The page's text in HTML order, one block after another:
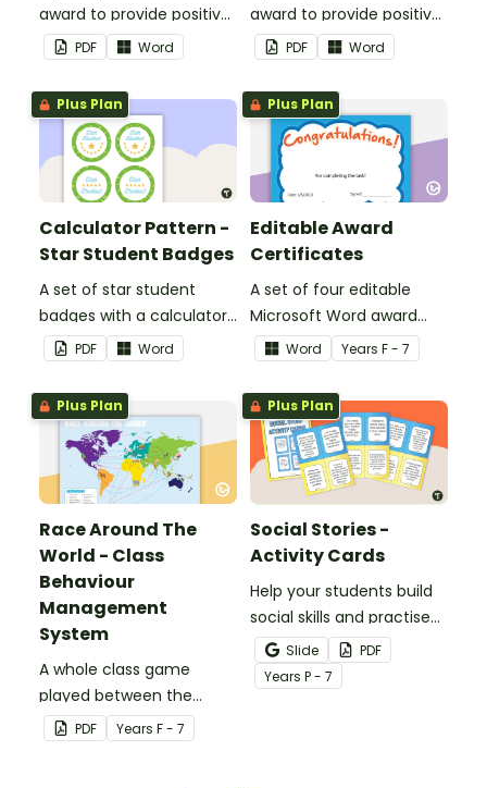
award to provide positive
feedback and
encouragement to your
students.
PDF Word
award to provide positive
feedback and
encouragement to your
students.
PDF Word
Plus Plan
Calculator Pattern -
Star Student Badges
A set of star student
badges with a calculator
pattern.
PDF Word
Plus Plan
Editable Award
Certificates
A set of four editable
Microsoft Word award
certificates.
Word Years F - 7
Plus Plan
Race Around The
World - Class
Behaviour
Management
System
A whole class game
played between the
teacher and students to
encourage good class
PDF Years F - 7
Plus Plan
Social Stories -
Activity Cards
Help your students build
social skills and practise
concepts learned within
our social stories with a
set of printable task
Slide
PDF
Years P - 7